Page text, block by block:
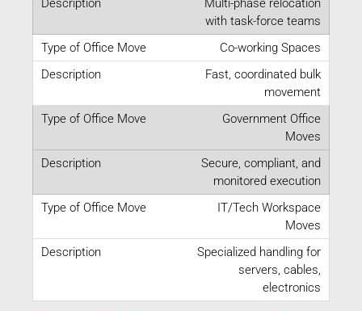
Multi-phase relocation
with task-force teams
Co-working Spaces
Fast, coordinated bulk
movement
Government Office
Moves
Secure, compliant, and
monitored execution
IT/Tech Workspace
Moves
Specialized handling for
servers, cables,
electronics